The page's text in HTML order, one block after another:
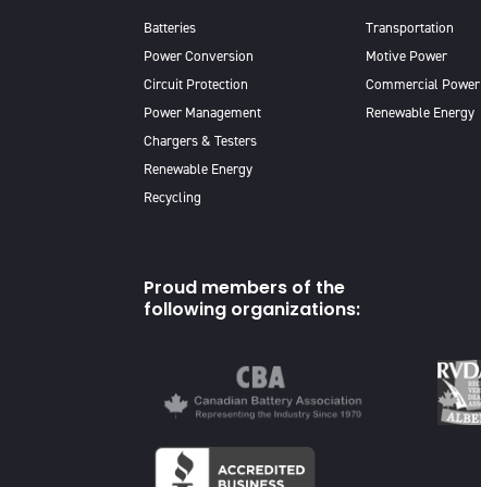
Batteries
Power Conversion
Circuit Protection
Power Management
Chargers & Testers
Renewable Energy
Recycling
Transportation
Motive Power
Commercial Power
Renewable Energy
Proud members of the
following organizations: